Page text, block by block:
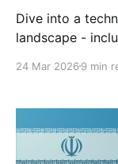
Dive into a
landscape -
24 Mar 2026 9 min